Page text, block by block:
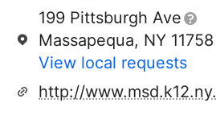
199 Pittsburgh Ave
Massapequa, NY 11758
View local requests
http://